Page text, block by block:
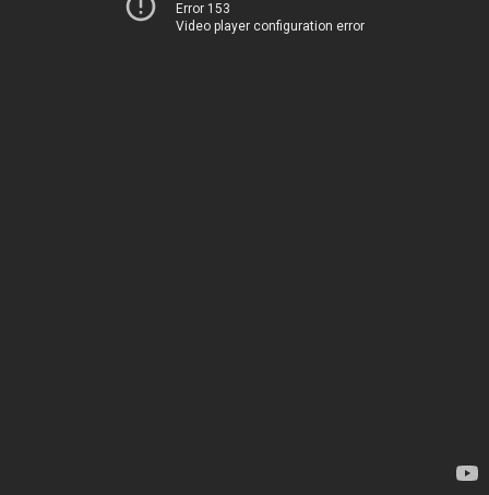
Error 153
Video player configuration error